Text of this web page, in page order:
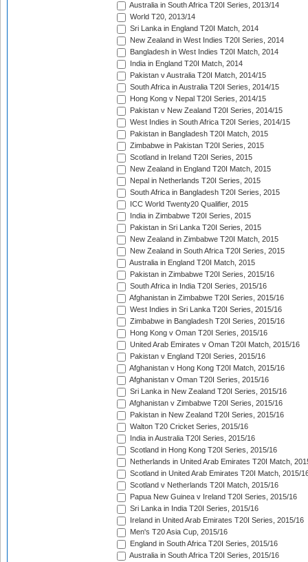
Australia in South Africa T20I Series, 2013/14
World T20, 2013/14
Sri Lanka in England T20I Match, 2014
New Zealand in West Indies T20I Series, 2014
Bangladesh in West Indies T20I Match, 2014
India in England T20I Match, 2014
Pakistan v Australia T20I Match, 2014/15
South Africa in Australia T20I Series, 2014/15
Hong Kong v Nepal T20I Series, 2014/15
Pakistan v New Zealand T20I Series, 2014/15
West Indies in South Africa T20I Series, 2014/15
Pakistan in Bangladesh T20I Match, 2015
Zimbabwe in Pakistan T20I Series, 2015
Scotland in Ireland T20I Series, 2015
New Zealand in England T20I Match, 2015
Nepal in Netherlands T20I Series, 2015
South Africa in Bangladesh T20I Series, 2015
ICC World Twenty20 Qualifier, 2015
India in Zimbabwe T20I Series, 2015
Pakistan in Sri Lanka T20I Series, 2015
New Zealand in Zimbabwe T20I Match, 2015
New Zealand in South Africa T20I Series, 2015
Australia in England T20I Match, 2015
Pakistan in Zimbabwe T20I Series, 2015/16
South Africa in India T20I Series, 2015/16
Afghanistan in Zimbabwe T20I Series, 2015/16
West Indies in Sri Lanka T20I Series, 2015/16
Zimbabwe in Bangladesh T20I Series, 2015/16
Hong Kong v Oman T20I Series, 2015/16
United Arab Emirates v Oman T20I Match, 2015/16
Pakistan v England T20I Series, 2015/16
Afghanistan v Hong Kong T20I Match, 2015/16
Afghanistan v Oman T20I Series, 2015/16
Sri Lanka in New Zealand T20I Series, 2015/16
Afghanistan v Zimbabwe T20I Series, 2015/16
Pakistan in New Zealand T20I Series, 2015/16
Walton T20 Cricket Series, 2015/16
India in Australia T20I Series, 2015/16
Scotland in Hong Kong T20I Series, 2015/16
Netherlands in United Arab Emirates T20I Match,
Scotland in United Arab Emirates T20I Match, 2015/
Scotland v Netherlands T20I Match, 2015/16
Papua New Guinea v Ireland T20I Series, 2015/16
Sri Lanka in India T20I Series, 2015/16
Ireland in United Arab Emirates T20I Series, 2015/16
Men's T20 Asia Cup, 2015/16
England in South Africa T20I Series, 2015/16
Australia in South Africa T20I Series, 2015/16